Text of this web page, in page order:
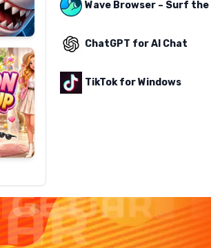
ChatGPT for AI Chat
TikTok for Windows